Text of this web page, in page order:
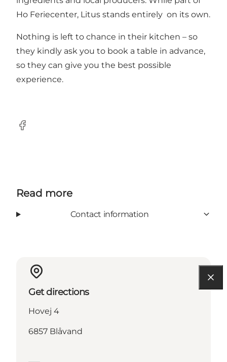
Ho Feriecenter, Litus stands entirely on its own.
Nothing is left to chance in their kitchen – so
they kindly ask you to book a table in advance,
so they can give you the best possible
experience.
Facebook
Read more
Contact information
Get directions
Hovej 4
6857 Blåvand